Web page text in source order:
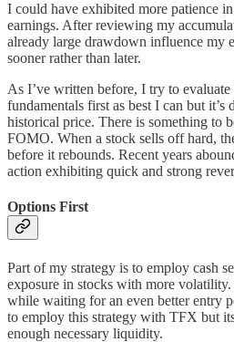
I could have exhibited more patience
earnings. After reviewing my
already large drawdown influence my
sooner rather than later.
As I’ve written before, I try to
fundamentals first as best I can but
historical price. There is something to
FOMO. When a stock sells off hard,
before it rebounds. Recent years
action exhibiting quick and strong
Options First
Part of my strategy is to employ cash
exposure in stocks with more
while waiting for an even better entry
to employ this strategy with TFX but
enough necessary liquidity.